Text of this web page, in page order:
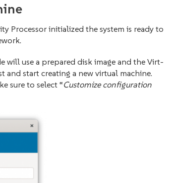
Processor initialized the system is ready to
will use a prepared disk image and the Virt-
and start creating a new virtual machine.
sure to select “Customize configuration